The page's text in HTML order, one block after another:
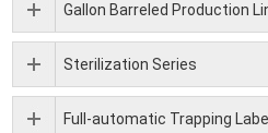
Gallon Barreled Production
Sterilization Series
Full-automatic Trapping